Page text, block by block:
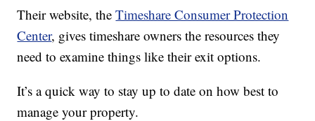
Their website, theTimeshare Consumer Protection
Center, gives timeshare owners the resources they
need to examine things like their exit options.
It’s a quick way to stay up to date on how best to
manage your property.